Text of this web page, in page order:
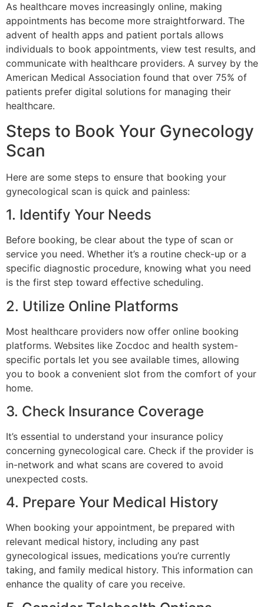
As healthcare moves increasingly online, making
appointments has become more straightforward. The
advent of health apps and patient portals allows
individuals to book appointments, view test results, and
communicate with healthcare providers. A survey by the
American Medical Association found that over 75% of
patients prefer digital solutions for managing their
healthcare.
Steps to Book Your Gynecology
Scan
Here are some steps to ensure that booking your
gynecological scan is quick and painless:
1. Identify Your Needs
Before booking, be clear about the type of scan or
service you need. Whether it’s a routine check-up or a
specific diagnostic procedure, knowing what you need
is the first step toward effective scheduling.
2. Utilize Online Platforms
Most healthcare providers now offer online booking
platforms. Websites like Zocdoc and health system-
specific portals let you see available times, allowing
you to book a convenient slot from the comfort of your
home.
3. Check Insurance Coverage
It’s essential to understand your insurance policy
concerning gynecological care. Check if the provider is
in-network and what scans are covered to avoid
unexpected costs.
4. Prepare Your Medical History
When booking your appointment, be prepared with
relevant medical history, including any past
gynecological issues, medications you’re currently
taking, and family medical history. This information can
enhance the quality of care you receive.